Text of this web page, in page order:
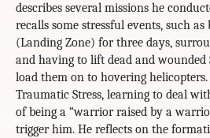
describes several missions he
recalls some stressful events, such
(Landing Zone) for three days,
and having to lift dead and wounded
load them on to hovering helicopters.
Traumatic Stress, learning to deal
of being a “warrior raised by a
trigger him. He reflects on the